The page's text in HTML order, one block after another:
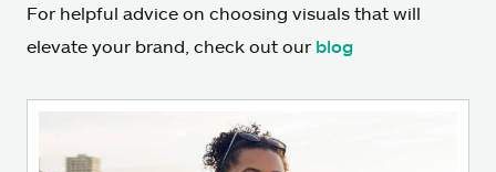
For helpful advice on choosing visuals that will
elevate your brand, check out our blog